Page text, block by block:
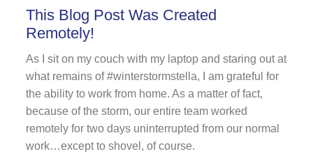
This Blog Post Was Created
Remotely!
As I sit on my couch with my laptop and staring out at
what remains of #winterstormstella, I am grateful for
the ability to work from home. As a matter of fact,
because of the storm, our entire team worked
remotely for two days uninterrupted from our normal
work…except to shovel, of course.